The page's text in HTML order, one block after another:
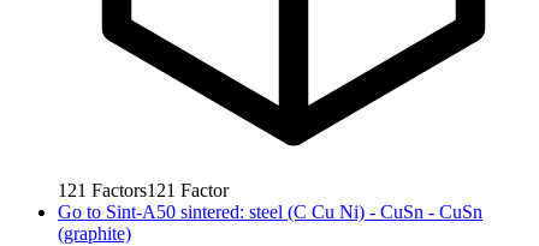
121 Factors121 Factor
Go to Sint-A50 sintered: steel (C Cu Ni) - CuSn - CuSn
(graphite)